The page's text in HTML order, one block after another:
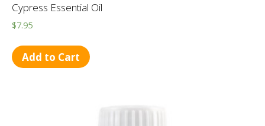
Cypress Essential Oil
$7.95
Add to Cart